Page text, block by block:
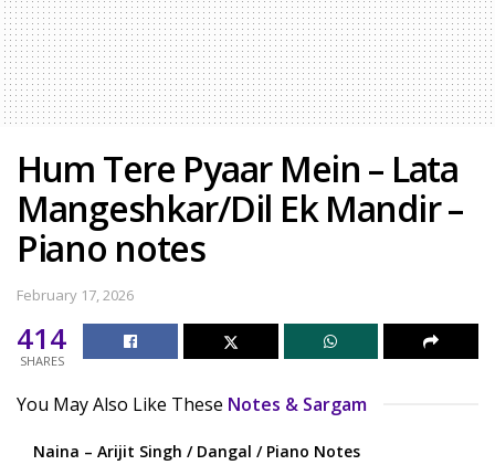
Hum Tere Pyaar Mein – Lata
Mangeshkar/Dil Ek Mandir –
Piano notes
February 17, 2026
414
SHARES
You May Also Like These Notes & Sargam
Naina – Arijit Singh / Dangal / Piano Notes